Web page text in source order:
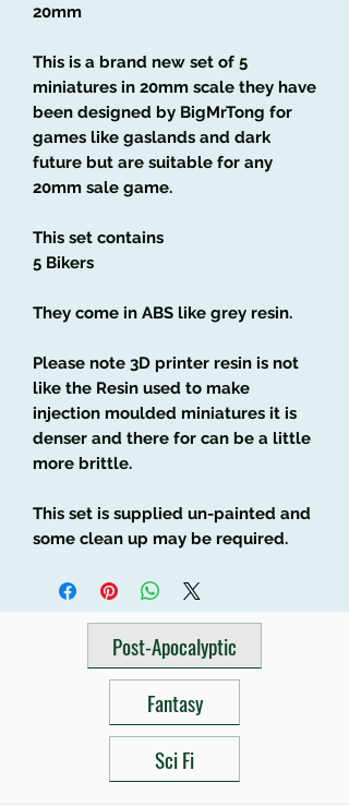
20mm
This is a brand new set of 5
miniatures in 20mm scale they have
been designed by BigMrTong for
games like gaslands and dark
future but are suitable for any
20mm sale game.
This set contains
5 Bikers
They come in ABS like grey resin.
Please note 3D printer resin is not
like the Resin used to make
injection moulded miniatures it is
denser and there for can be a little
more brittle.
This set is supplied un-painted and
some clean up may be required.
Post-Apocalyptic
Fantasy
Sci Fi